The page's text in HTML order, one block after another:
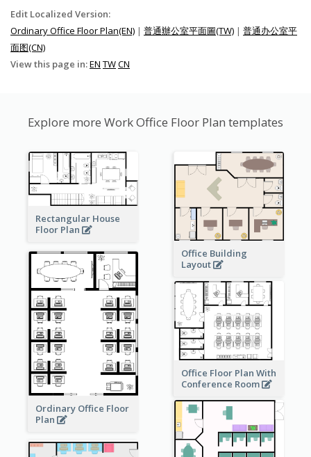
Edit Localized Version:
Ordinary Office Floor Plan(EN) | 普通辦公室平面圖(TW) | 普通办公室平
面图(CN)
View this page in:EN TWCN
Explore more Work Office Floor Plan templates
Rectangular House
Floor Plan
Office Building
Layout
Ordinary Office Floor
Plan
Office Floor Plan With
Conference Room